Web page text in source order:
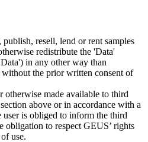
resell, lend or rent samples
redistribute the 'Data'
in any other way than
the prior written consent of
otherwise made available to third
above or in accordance with a
is obliged to inform the third
obligation to respect GEUS’ rights
use.